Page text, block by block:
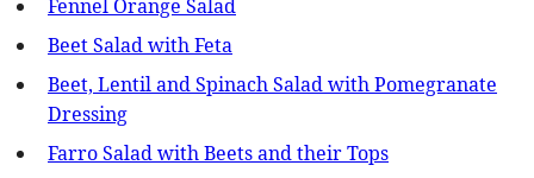
Fennel Orange Salad
Beet Salad with Feta
Beet, Lentil and Spinach Salad with Pomegranate
Dressing
Farro Salad with Beets and their Tops